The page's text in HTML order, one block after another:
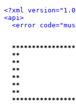
<?xml
<api>
<error
**
**
**
**
**